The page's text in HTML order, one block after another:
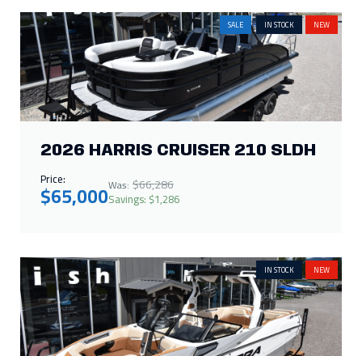
SALE IN STOCK NEW
2026 HARRIS CRUISER 210 SLDH
Price:
$65,000Was: $66,286
Savings: $1,286
IN STOCK NEW